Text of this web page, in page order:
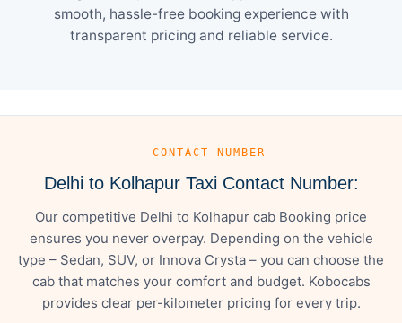
smooth, hassle-free booking experience with
transparent pricing and reliable service.
— CONTACT NUMBER
Delhi to Kolhapur Taxi Contact Number:
Our competitive Delhi to Kolhapur cab Booking price
ensures you never overpay. Depending on the vehicle
type – Sedan, SUV, or Innova Crysta – you can choose the
cab that matches your comfort and budget. Kobocabs
provides clear per-kilometer pricing for every trip.